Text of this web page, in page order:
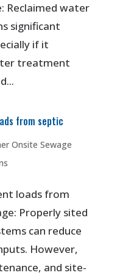
Reclaimed water
significant
if it
treatment
from septic
Onsite Sewage
loads from
Properly sited
can reduce
However,
and site-